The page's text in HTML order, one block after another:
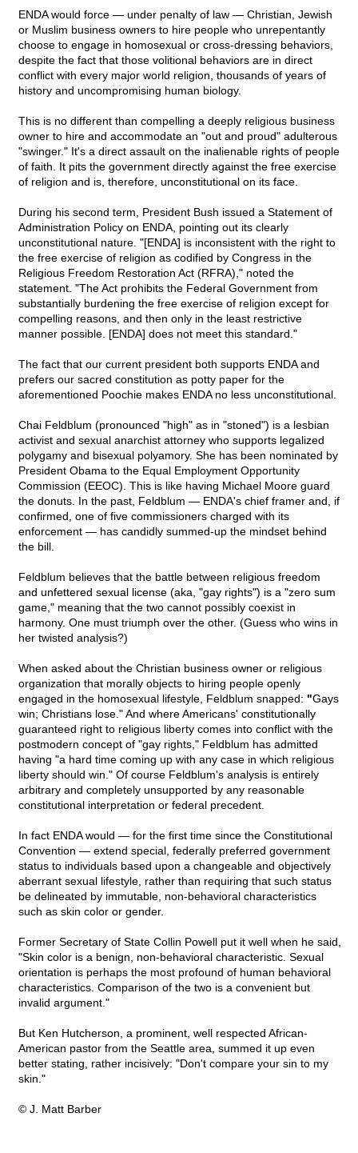
ENDA would force — under penalty of law — Christian, Jewish
or Muslim business owners to hire people who unrepentantly
choose to engage in homosexual or cross-dressing behaviors,
despite the fact that those volitional behaviors are in direct
conflict with every major world religion, thousands of years of
history and uncompromising human biology.
This is no different than compelling a deeply religious business
owner to hire and accommodate an "out and proud" adulterous
"swinger." It's a direct assault on the inalienable rights of people
of faith. It pits the government directly against the free exercise
of religion and is, therefore, unconstitutional on its face.
During his second term, President Bush issued a Statement of
Administration Policy on ENDA, pointing out its clearly
unconstitutional nature. "[ENDA] is inconsistent with the right to
the free exercise of religion as codified by Congress in the
Religious Freedom Restoration Act (RFRA)," noted the
statement. "The Act prohibits the Federal Government from
substantially burdening the free exercise of religion except for
compelling reasons, and then only in the least restrictive
manner possible. [ENDA] does not meet this standard."
The fact that our current president both supports ENDA and
prefers our sacred constitution as potty paper for the
aforementioned Poochie makes ENDA no less unconstitutional.
Chai Feldblum (pronounced "high" as in "stoned") is a lesbian
activist and sexual anarchist attorney who supports legalized
polygamy and bisexual polyamory. She has been nominated by
President Obama to the Equal Employment Opportunity
Commission (EEOC). This is like having Michael Moore guard
the donuts. In the past, Feldblum — ENDA's chief framer and, if
confirmed, one of five commissioners charged with its
enforcement — has candidly summed-up the mindset behind
the bill.
Feldblum believes that the battle between religious freedom
and unfettered sexual license (aka, "gay rights") is a "zero sum
game," meaning that the two cannot possibly coexist in
harmony. One must triumph over the other. (Guess who wins in
her twisted analysis?)
When asked about the Christian business owner or religious
organization that morally objects to hiring people openly
engaged in the homosexual lifestyle, Feldblum snapped: "Gays
win; Christians lose." And where Americans' constitutionally
guaranteed right to religious liberty comes into conflict with the
postmodern concept of "gay rights," Feldblum has admitted
having "a hard time coming up with any case in which religious
liberty should win." Of course Feldblum's analysis is entirely
arbitrary and completely unsupported by any reasonable
constitutional interpretation or federal precedent.
In fact ENDA would — for the first time since the Constitutional
Convention — extend special, federally preferred government
status to individuals based upon a changeable and objectively
aberrant sexual lifestyle, rather than requiring that such status
be delineated by immutable, non-behavioral characteristics
such as skin color or gender.
Former Secretary of State Collin Powell put it well when he said,
"Skin color is a benign, non-behavioral characteristic. Sexual
orientation is perhaps the most profound of human behavioral
characteristics. Comparison of the two is a convenient but
invalid argument."
But Ken Hutcherson, a prominent, well respected African-
American pastor from the Seattle area, summed it up even
better stating, rather incisively: "Don't compare your sin to my
skin."
© J. Matt Barber